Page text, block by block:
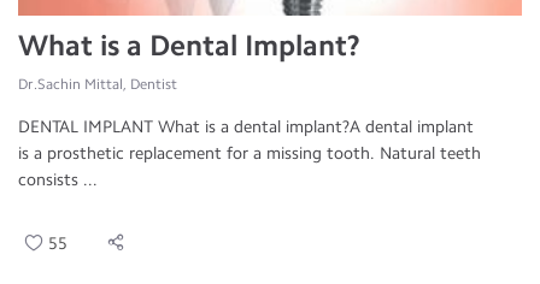
What is a Dental Implant?
Dr.Sachin Mittal, Dentist
DENTAL IMPLANT What is a dental implant?A dental implant
is a prosthetic replacement for a missing tooth. Natural teeth
consists ...
55